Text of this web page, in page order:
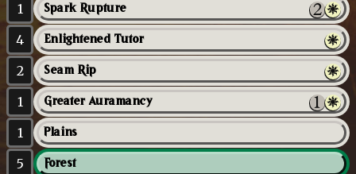
1 Spark Rupture
4 Enlightened Tutor
2 Seam Rip
1 Greater Auramancy
1 Plains
5 Forest